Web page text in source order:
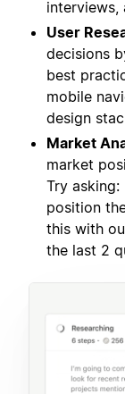
interviews,
User
decisions
best
mobile
design
Market
market
Try
position
this with
the last 2